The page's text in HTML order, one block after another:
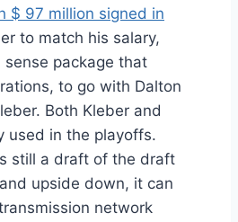
$ 97 million signed in
to match his salary,
sense package that
to go with Dalton
Both Kleber and
used in the playoffs.
still a draft of the draft
upside down, it can
network